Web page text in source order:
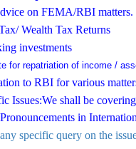
on FEMA/RBI matters.
Wealth Tax Returns
investments
for repatriation of income /
to RBI for various
Issues:We shall be
in
specific query on the